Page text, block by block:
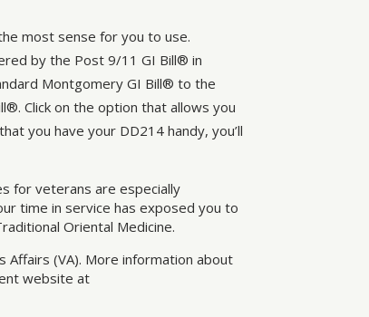
most sense for you to use.
by the Post 9/11 GI Bill® in
Montgomery GI Bill® to the
Click on the option that allows you
you have your DD214 handy, you’ll
for veterans are especially
time in service has exposed you to
Oriental Medicine.
Affairs (VA). More information about
website at